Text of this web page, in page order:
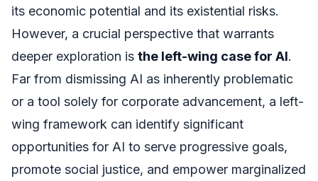
its economic potential and its existential risks.
However, a crucial perspective that warrants
deeper exploration is the left-wing case for AI.
Far from dismissing AI as inherently problematic
or a tool solely for corporate advancement, a left-
wing framework can identify significant
opportunities for AI to serve progressive goals,
promote social justice, and empower marginalized